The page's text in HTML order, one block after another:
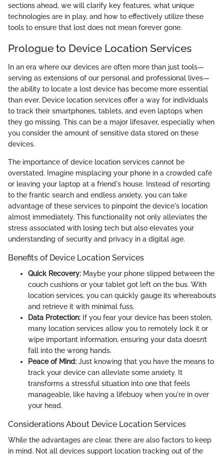
sections ahead, we will clarify key features, what unique
technologies are in play, and how to effectively utilize these
tools to ensure that lost does not mean forever gone.
Prologue to Device Location Services
In an era where our devices are often more than just tools—
serving as extensions of our personal and professional lives—
the ability to locate a lost device has become more essential
than ever. Device location services offer a way for individuals
to track their smartphones, tablets, and even laptops when
they go missing. This can be a major lifesaver, especially when
you consider the amount of sensitive data stored on these
devices.
The importance of device location services cannot be
overstated. Imagine misplacing your phone in a crowded café
or leaving your laptop at a friend's house. Instead of resorting
to the frantic search and endless anxiety, you can take
advantage of these services to pinpoint the device's location
almost immediately. This functionality not only alleviates the
stress associated with losing tech but also elevates your
understanding of security and privacy in a digital age.
Benefits of Device Location Services
Quick Recovery: Maybe your phone slipped between the
couch cushions or your tablet got left on the bus. With
location services, you can quickly gauge its whereabouts
and retrieve it with minimal fuss.
Data Protection: If you fear your device has been stolen,
many location services allow you to remotely lock it or
wipe important information, ensuring your data doesn’t
fall into the wrong hands.
Peace of Mind: Just knowing that you have the means to
track your device can alleviate some anxiety. It
transforms a stressful situation into one that feels
manageable, like having a lifebuoy when you're in over
your head.
Considerations About Device Location Services
While the advantages are clear, there are also factors to keep
in mind. Not all devices support location tracking out of the